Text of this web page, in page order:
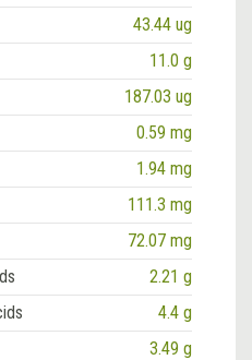
43.44 ug
11.0 g
187.03 ug
0.59 mg
1.94 mg
111.3 mg
72.07 mg
2.21 g
4.4 g
3.49 g